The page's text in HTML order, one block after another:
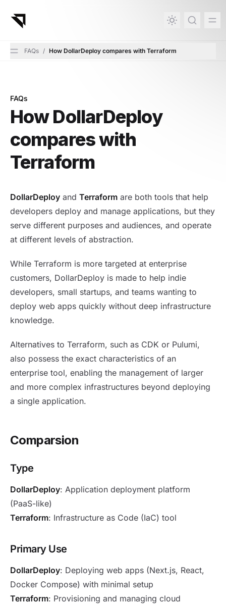
FAQs / How DollarDeploy compares with Terraform
How DollarDeploy compares with Terraform
FAQs
How DollarDeploy
compares with
Terraform
DollarDeploy and Terraform are both tools that help
developers deploy and manage applications, but they
serve different purposes and audiences, and operate
at different levels of abstraction.
While Terraform is more targeted at enterprise
customers, DollarDeploy is made to help indie
developers, small startups, and teams wanting to
deploy web apps quickly without deep infrastructure
knowledge.
Alternatives to Terraform, such as CDK or Pulumi,
also possess the exact characteristics of an
enterprise tool, enabling the management of larger
and more complex infrastructures beyond deploying
a single application.
Comparsion
Type
DollarDeploy: Application deployment platform
(PaaS-like)
Terraform: Infrastructure as Code (IaC) tool
Primary Use
DollarDeploy: Deploying web apps (Next.js, React,
Docker Compose) with minimal setup
Terraform: Provisioning and managing cloud